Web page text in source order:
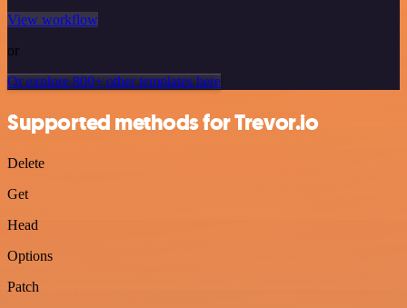
View workflow
or
Or explore 800+ other templates here
Supported methods for Trevor.io
Delete
Get
Head
Options
Patch